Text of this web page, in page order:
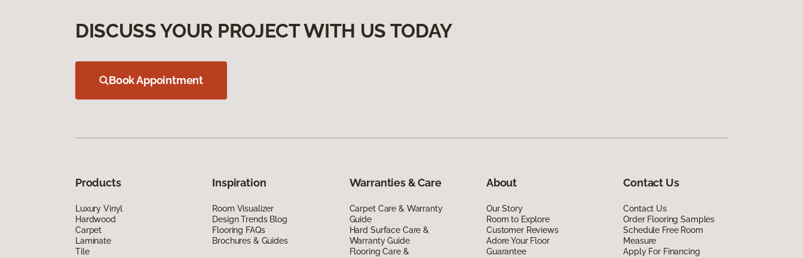
DISCUSS YOUR PROJECT WITH US TODAY
Book Appointment
Products
Luxury Vinyl
Hardwood
Carpet
Laminate
Tile
Inspiration
Room Visualizer
Design Trends Blog
Flooring FAQs
Brochures & Guides
Warranties & Care
Carpet Care & Warranty
Guide
Hard Surface Care &
Warranty Guide
Flooring Care &
About
Our Story
Room to Explore
Customer Reviews
Adore Your Floor
Guarantee
Contact Us
Contact Us
Order Flooring Samples
Schedule Free Room
Measure
Apply For Financing